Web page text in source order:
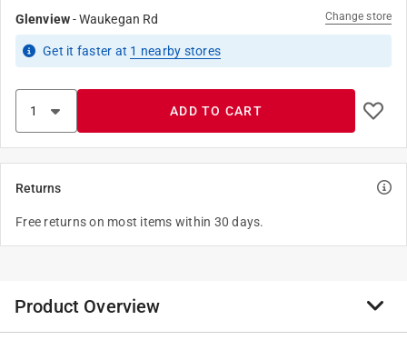
Glenview-Waukegan Rd Change store
Get it faster at 1 nearby stores
ADD TO CART
Returns
Free returns on most items within 30 days.
Product Overview